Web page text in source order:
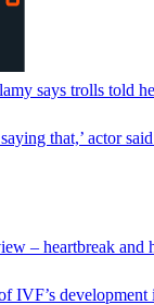
says trolls told
that,’ actor
– heartbreak and
IVF’s